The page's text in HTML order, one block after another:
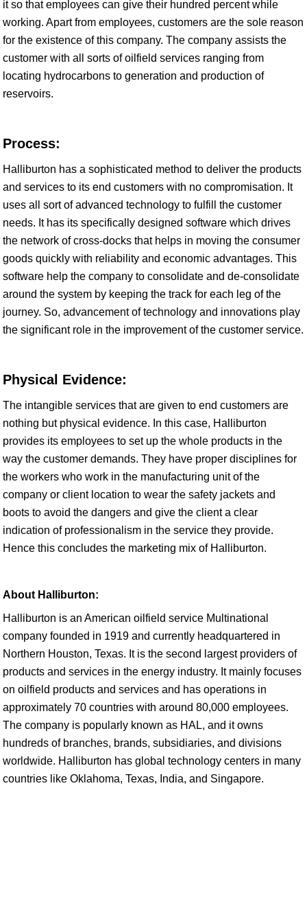
it so that employees can give their hundred percent while
working. Apart from employees, customers are the sole reason
for the existence of this company. The company assists the
customer with all sorts of oilfield services ranging from
locating hydrocarbons to generation and production of
reservoirs.
Process:
Halliburton has a sophisticated method to deliver the products
and services to its end customers with no compromisation. It
uses all sort of advanced technology to fulfill the customer
needs. It has its specifically designed software which drives
the network of cross-docks that helps in moving the consumer
goods quickly with reliability and economic advantages. This
software help the company to consolidate and de-consolidate
around the system by keeping the track for each leg of the
journey. So, advancement of technology and innovations play
the significant role in the improvement of the customer service.
Physical Evidence:
The intangible services that are given to end customers are
nothing but physical evidence. In this case, Halliburton
provides its employees to set up the whole products in the
way the customer demands. They have proper disciplines for
the workers who work in the manufacturing unit of the
company or client location to wear the safety jackets and
boots to avoid the dangers and give the client a clear
indication of professionalism in the service they provide.
Hence this concludes the marketing mix of Halliburton.
About Halliburton:
Halliburton is an American oilfield service Multinational
company founded in 1919 and currently headquartered in
Northern Houston, Texas. It is the second largest providers of
products and services in the energy industry. It mainly focuses
on oilfield products and services and has operations in
approximately 70 countries with around 80,000 employees.
The company is popularly known as HAL, and it owns
hundreds of branches, brands, subsidiaries, and divisions
worldwide. Halliburton has global technology centers in many
countries like Oklahoma, Texas, India, and Singapore.